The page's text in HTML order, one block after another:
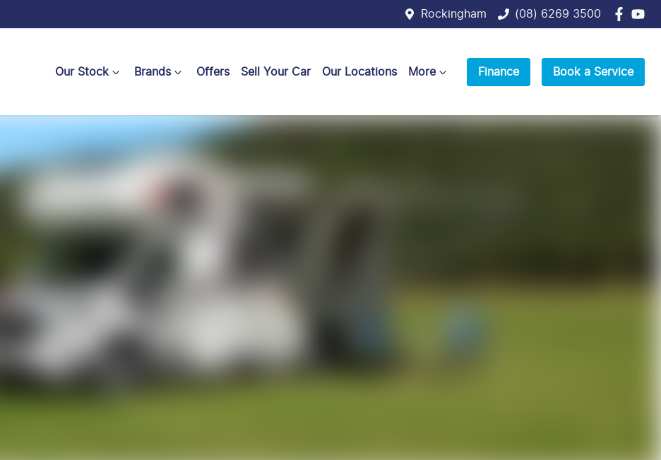
Rockingham (08) 6269 3500
Our Stock Brands Offers Sell Your Car Our Locations More Finance Book a Service